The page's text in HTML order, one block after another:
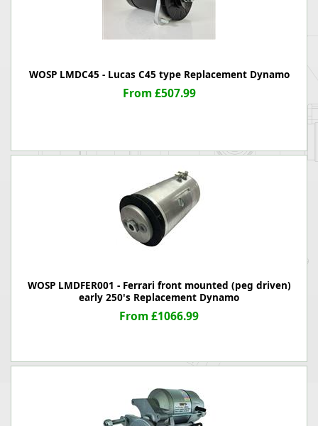
WOSP LMDC45 - Lucas C45 type Replacement Dynamo
From £507.99
WOSP LMDFER001 - Ferrari front mounted (peg driven)
early 250's Replacement Dynamo
From £1066.99